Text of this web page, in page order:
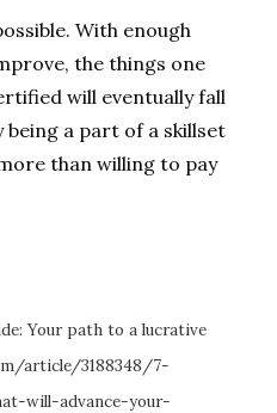
With enough
the things one
will eventually fall
being a part of a skillset
than willing to pay
Your path to a lucrative
article/3188348/7-
will-advance-your-